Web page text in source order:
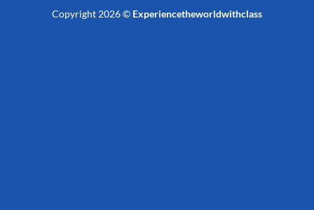
Copyright 2026 © Experiencetheworldwithclass